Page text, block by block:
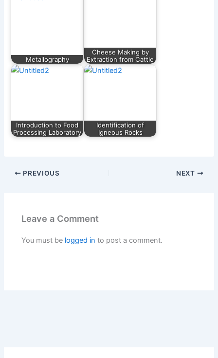
Metallography
Cheese Making by
Extraction from Cattle
Introduction to Food
Processing Laboratory
Identification of
Igneous Rocks
PREVIOUS NEXT
Leave a Comment
You must be logged in to post a comment.